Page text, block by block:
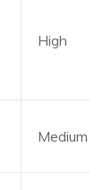
High
Medium